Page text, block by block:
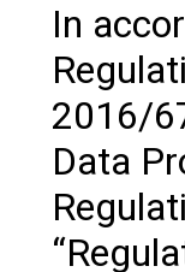
In
2016/
Data